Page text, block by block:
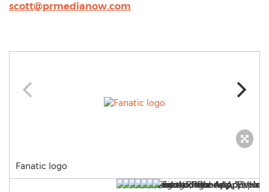
scott@prmedianow.com
Fanatic logo